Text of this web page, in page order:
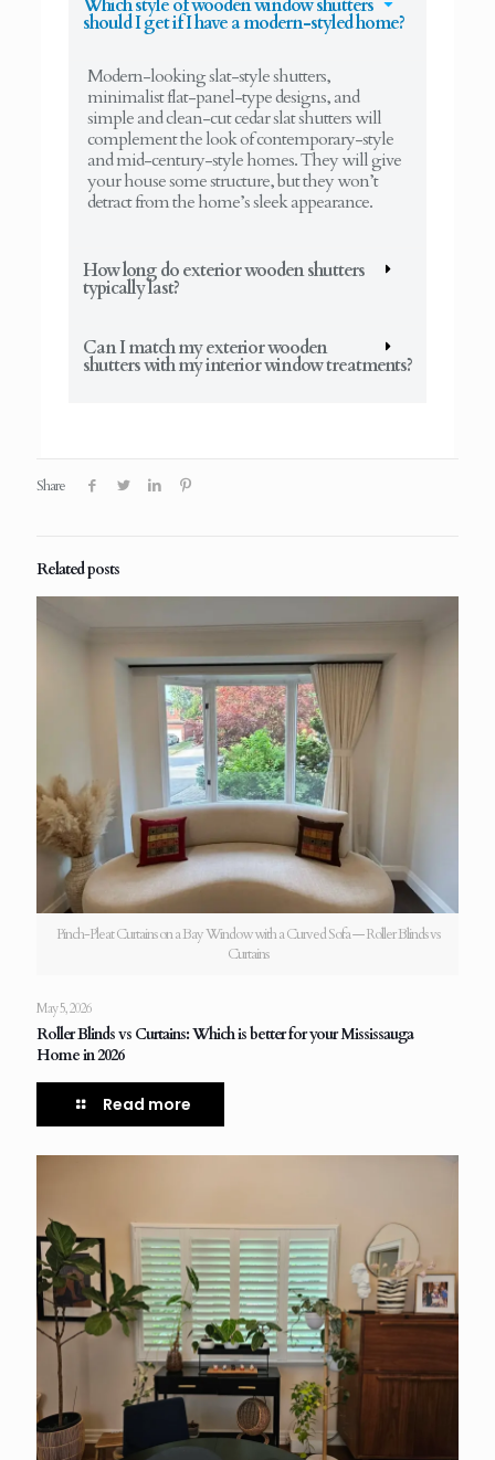
Which style of wooden window shutters
should I get if I have a modern-styled home?
Modern-looking slat-style shutters,
minimalist flat-panel-type designs, and
simple and clean-cut cedar slat shutters will
complement the look of contemporary-style
and mid-century-style homes. They will give
your house some structure, but they won’t
detract from the home’s sleek appearance.
How long do exterior wooden shutters
typically last?
Can I match my exterior wooden
shutters with my interior window treatments?
Share
Related posts
Pinch-Pleat Curtains on a Bay Window with a Curved Sofa — Roller Blinds vs
Curtains
May 5, 2026
Roller Blinds vs Curtains: Which is better for your Mississauga
Home in 2026
Read more